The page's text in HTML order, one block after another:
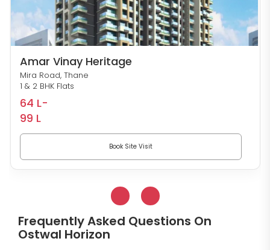
Amar Vinay Heritage
Mira Road, Thane
1 & 2 BHK Flats
64 L-
99 L
Book Site Visit
Frequently Asked Questions On
Ostwal Horizon